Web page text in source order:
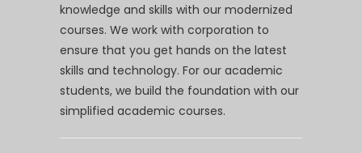
knowledge and skills with our modernized
courses. We work with corporation to
ensure that you get hands on the latest
skills and technology. For our academic
students, we build the foundation with our
simplified academic courses.